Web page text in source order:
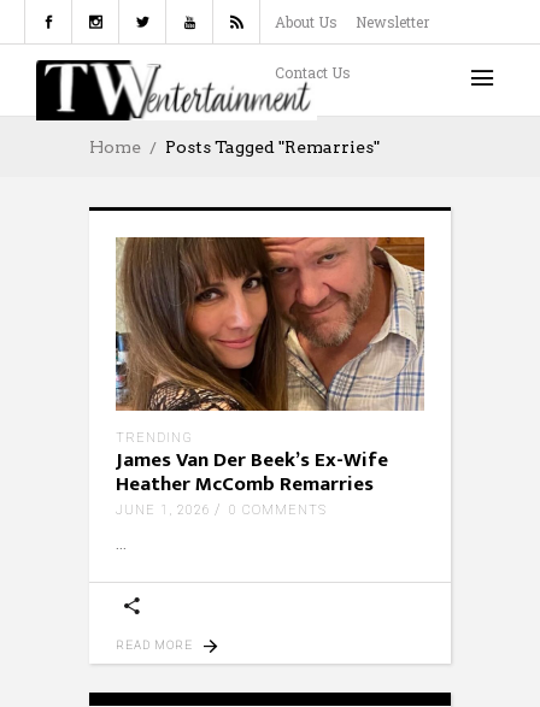
About Us Newsletter
Contact Us
Home Posts Tagged "Remarries"
TRENDING
James Van Der Beek’s Ex-Wife
Heather McComb Remarries
JUNE 1, 2026 0 COMMENTS
READ MORE